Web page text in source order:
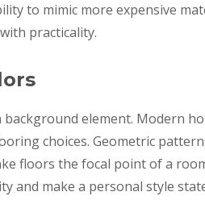
to mimic more expensive
practicality.
element. Modern
choices. Geometric
floors the focal point of a
and make a personal style